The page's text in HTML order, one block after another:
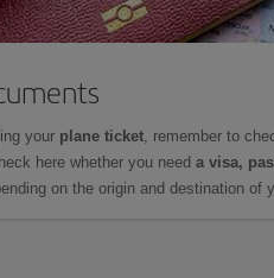
your plane ticket, remember to
here whether you need a visa,
on the origin and destination of